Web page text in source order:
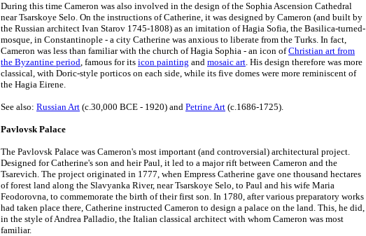
During this time Cameron was also involved in the design of the Sophia Ascension Cathedral
near Tsarskoye Selo. On the instructions of Catherine, it was designed by Cameron (and built by
the Russian architect Ivan Starov 1745-1808) as an imitation of Hagia Sofia, the Basilica-turned-
mosque, in Constantinople - a city Catherine was anxious to liberate from the Turks. In fact,
Cameron was less than familiar with the church of Hagia Sophia - an icon ofChristian art from
the Byzantine period, famous for its icon painting and mosaic art. His design therefore was more
classical, with Doric-style porticos on each side, while its five domes were more reminiscent of
the Hagia Eirene.
See also: Russian Art (c.30,000 BCE - 1920) and Petrine Art (c.1686-1725).
Pavlovsk Palace
The Pavlovsk Palace was Cameron's most important (and controversial) architectural project.
Designed for Catherine's son and heir Paul, it led to a major rift between Cameron and the
Tsarevich. The project originated in 1777, when Empress Catherine gave one thousand hectares
of forest land along the Slavyanka River, near Tsarskoye Selo, to Paul and his wife Maria
Feodorovna, to commemorate the birth of their first son. In 1780, after various preparatory works
had taken place there, Catherine instructed Cameron to design a palace on the land. This, he did,
in the style of Andrea Palladio, the Italian classical architect with whom Cameron was most
familiar.